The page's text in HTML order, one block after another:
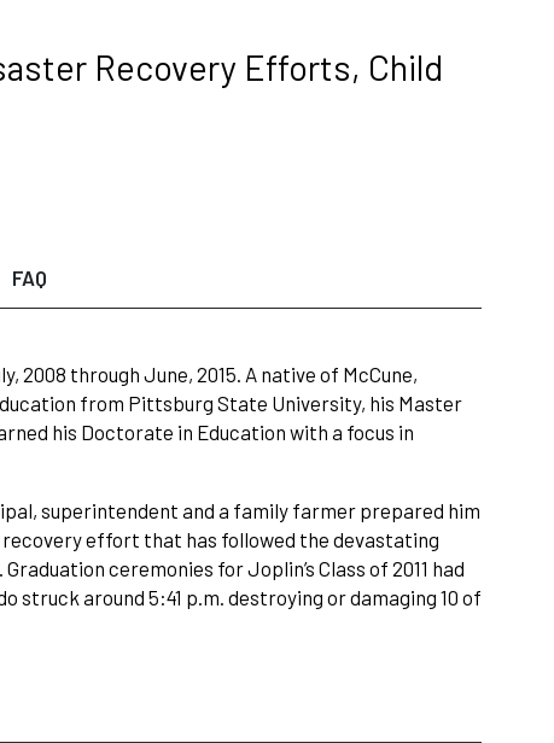
Recovery Efforts, Child
FAQ
through June, 2015. A native of McCune,
from Pittsburg State University, his Master
his Doctorate in Education with a focus in
superintendent and a family farmer prepared him
recovery effort that has followed the devastating
ceremonies for Joplin’s Class of 2011 had
around 5:41 p.m. destroying or damaging 10 of